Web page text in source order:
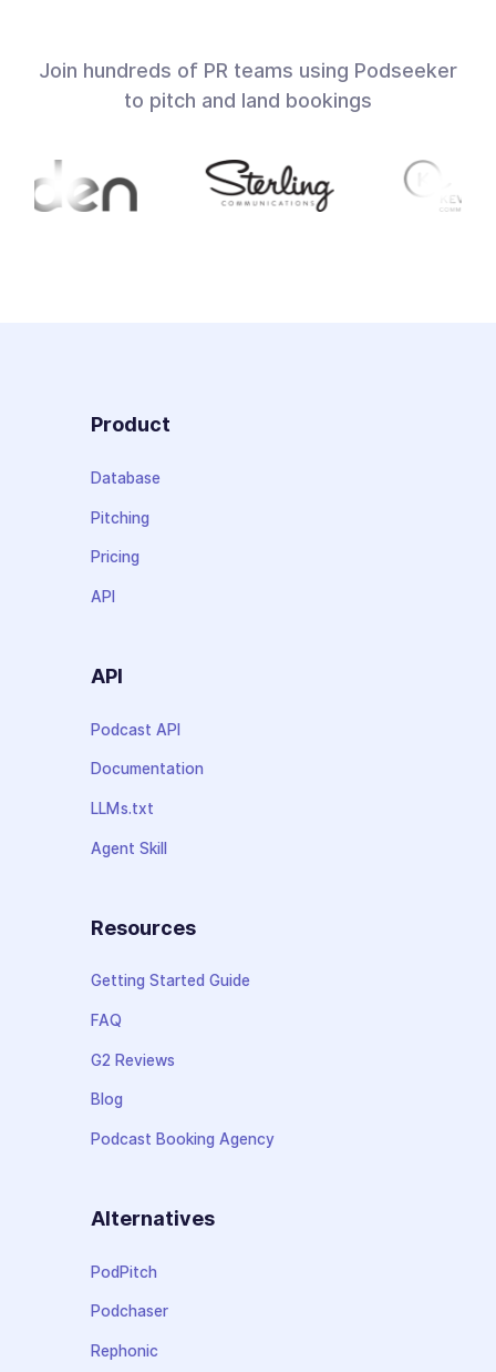
Join hundreds of PR teams using Podseeker
to pitch and land bookings
Product
Database
Pitching
Pricing
API
API
Podcast API
Documentation
LLMs.txt
Agent Skill
Resources
Getting Started Guide
FAQ
G2 Reviews
Blog
Podcast Booking Agency
Alternatives
PodPitch
Podchaser
Rephonic